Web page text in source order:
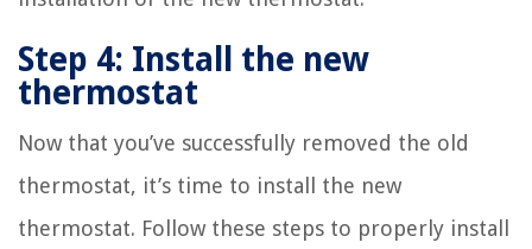
Step 4: Install the new
thermostat
Now that you’ve successfully removed the old
thermostat, it’s time to install the new
thermostat. Follow these steps to properly install